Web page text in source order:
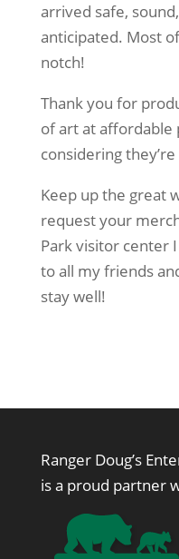
arrived safe,
anticipated. Most
notch!
Thank you for
of art at affordable
considering
Keep up the great
request your
Park visitor center
to all my friends
stay well!
Ranger Doug’s
is a proud partner